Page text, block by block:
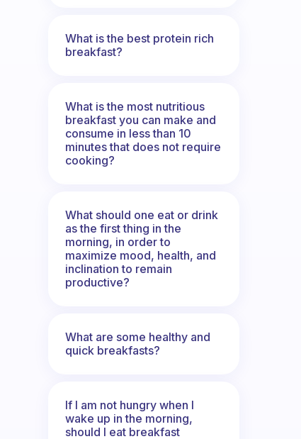
What is the best protein rich
breakfast?
What is the most nutritious
breakfast you can make and
consume in less than 10
minutes that does not require
cooking?
What should one eat or drink
as the first thing in the
morning, in order to
maximize mood, health, and
inclination to remain
productive?
What are some healthy and
quick breakfasts?
If I am not hungry when I
wake up in the morning,
should I eat breakfast